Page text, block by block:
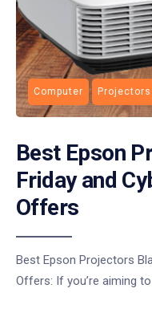
Computer Projectors
Best Epson
Friday and
Offers
Best Epson Projectors
Offers: If you’re aiming